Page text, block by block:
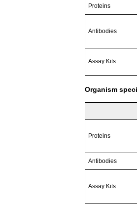
Proteins
Antibodies
Assay Kits
Organism
Proteins
Antibodies
Assay Kits